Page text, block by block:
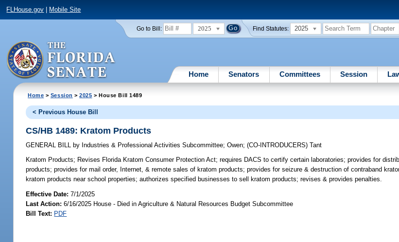
FLHouse.gov Mobile Site
Go to Bill: 2025 Find Statutes: 2025
Home Senators Committees Session
Home > Session >2025 > House Bill 1489
< Previous House Bill
CS/HB 1489: Kratom Products
GENERAL BILL by Industries & Professional Activities Subcommittee;Owen;(CO-INTRODUCERS)Tant
Kratom Products; Revises Florida Kratom Consumer Protection Act; requires DACS to certify certain laboratories; provides for
products; provides for mail order, Internet, & remote sales of kratom products; provides for seizure & destruction of contraband
kratom products near school properties; authorizes specified businesses to sell kratom products; revises & provides penalties.
Effective Date:7/1/2025
Last Action: 6/16/2025 House - Died in Agriculture & Natural Resources Budget Subcommittee
Bill Text: PDF